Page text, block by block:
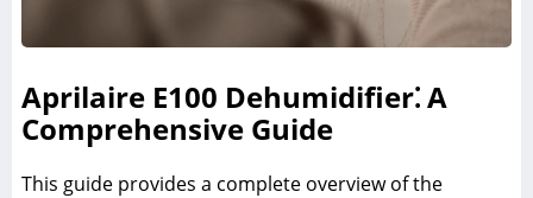
Aprilaire E100 Dehumidifier⁚ A
Comprehensive Guide
This guide provides a complete overview of the